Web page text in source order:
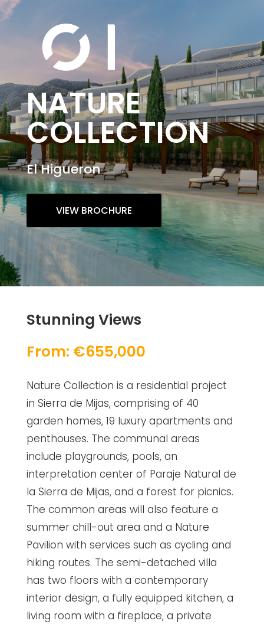
NATURE
COLLECTION
El Higueron
VIEW BROCHURE
Stunning Views
From: €655,000
Nature Collection is a residential project
in Sierra de Mijas, comprising of 40
garden homes, 19 luxury apartments and
penthouses. The communal areas
include playgrounds, pools, an
interpretation center of Paraje Natural de
la Sierra de Mijas, and a forest for picnics.
The common areas will also feature a
summer chill-out area and a Nature
Pavilion with services such as cycling and
hiking routes. The semi-detached villa
has two floors with a contemporary
interior design, a fully equipped kitchen, a
living room with a fireplace, a private